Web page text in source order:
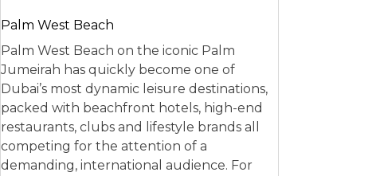
Palm West Beach
Palm West Beach on the iconic Palm
Jumeirah has quickly become one of
Dubai’s most dynamic leisure destinations,
packed with beachfront hotels, high-end
restaurants, clubs and lifestyle brands all
competing for the attention of a
demanding, international audience. For